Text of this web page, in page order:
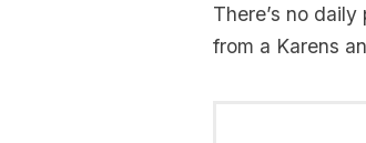
There’s no
from a Karens